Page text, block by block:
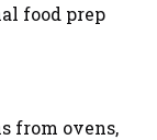
food prep
from ovens,